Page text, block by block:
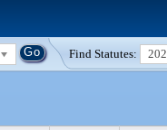
Find Statutes: